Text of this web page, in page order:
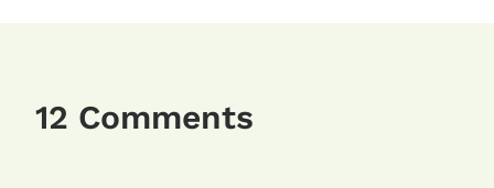
12 Comments